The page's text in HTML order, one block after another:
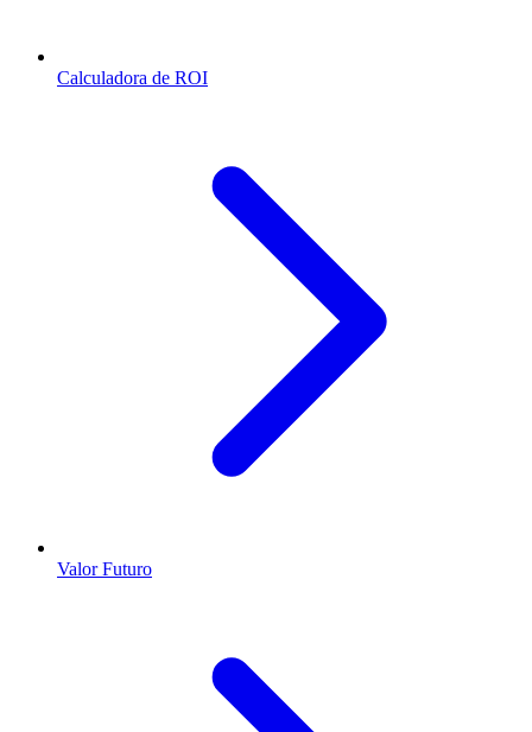
Calculadora de ROI
Valor Futuro